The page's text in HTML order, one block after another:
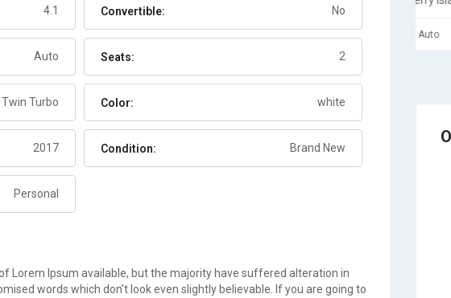
4.1 Convertible: No
Auto Seats: 2
Twin Turbo Color: white
2017 Condition: Brand New
Personal
Lorem Ipsum available, but the majority have suffered alteration in
words which don't look even slightly believable. If you are going to